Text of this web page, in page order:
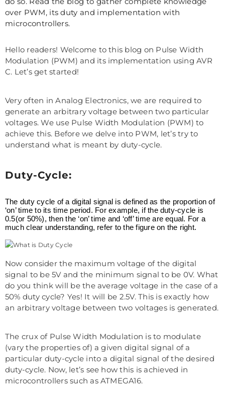
over PWM, its duty and implementation with
microcontrollers.
Hello readers! Welcome to this blog on Pulse Width
Modulation (PWM) and its implementation using AVR
C. Let’s get started!
Very often in Analog Electronics, we are required to
generate an arbitrary voltage between two particular
voltages. We use Pulse Width Modulation (PWM) to
achieve this. Before we delve into PWM, let’s try to
understand what is meant by duty-cycle.
Duty-Cycle:
The duty cycle of a digital signal is defined as the proportion of
‘on’ time to its time period. For example, if the duty-cycle is
0.5(or 50%), then the ‘on’ time and ‘off’ time are equal. For a
much clear understanding, refer to the figure on the right.
Now consider the maximum voltage of the digital
signal to be 5V and the minimum signal to be 0V. What
do you think will be the average voltage in the case of a
50% duty cycle? Yes! It will be 2.5V. This is exactly how
an arbitrary voltage between two voltages is generated.
The crux of Pulse Width Modulation is to modulate
(vary the properties of) a given digital signal of a
particular duty-cycle into a digital signal of the desired
duty-cycle. Now, let’s see how this is achieved in
microcontrollers such as ATMEGA16.